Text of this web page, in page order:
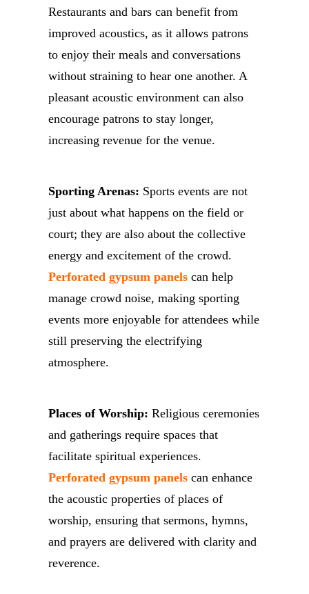
Restaurants and bars can benefit from
improved acoustics, as it allows patrons
to enjoy their meals and conversations
without straining to hear one another. A
pleasant acoustic environment can also
encourage patrons to stay longer,
increasing revenue for the venue.
Sporting Arenas: Sports events are not
just about what happens on the field or
court; they are also about the collective
energy and excitement of the crowd.
Perforated gypsum panels can help
manage crowd noise, making sporting
events more enjoyable for attendees while
still preserving the electrifying
atmosphere.
Places of Worship: Religious ceremonies
and gatherings require spaces that
facilitate spiritual experiences.
Perforated gypsum panels can enhance
the acoustic properties of places of
worship, ensuring that sermons, hymns,
and prayers are delivered with clarity and
reverence.